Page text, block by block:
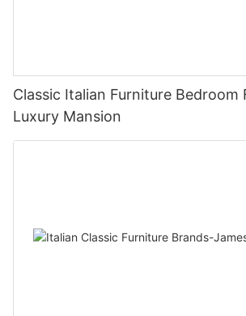
Classic Italian Furniture Bedroom
Luxury Mansion